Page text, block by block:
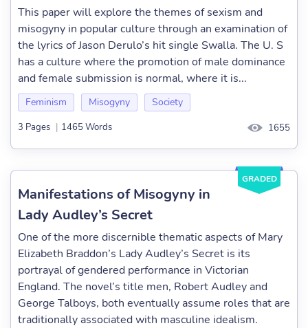
This paper will explore the themes of sexism and
misogyny in popular culture through an examination of
the lyrics of Jason Derulo’s hit single Swalla. The U. S
has a culture where the promotion of male dominance
and female submission is normal, where it is...
Feminism Misogyny Society
3 Pages | 1465 Words 1655
GRADED
Manifestations of Misogyny in
Lady Audley’s Secret
One of the more discernible thematic aspects of Mary
Elizabeth Braddon’s Lady Audley’s Secret is its
portrayal of gendered performance in Victorian
England. The novel’s title men, Robert Audley and
George Talboys, both eventually assume roles that are
traditionally associated with masculine idealism.